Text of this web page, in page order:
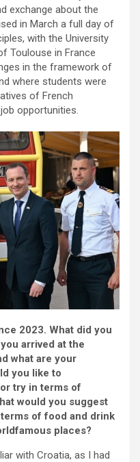
exchange about the
in March a full day of
with the University
Toulouse in France
in the framework of
where students were
of French
opportunities.
2023. What did you
arrived at the
what are your
you like to
try in terms of
would you suggest
of food and drink
places?
with Croatia, as I had